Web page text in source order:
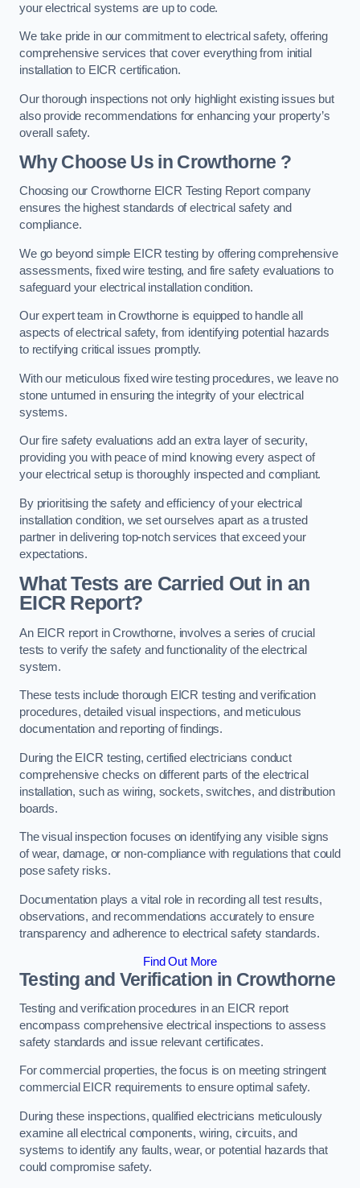
your electrical systems are up to code.
We take pride in our commitment to electrical safety, offering
comprehensive services that cover everything from initial
installation to EICR certification.
Our thorough inspections not only highlight existing issues but
also provide recommendations for enhancing your property’s
overall safety.
Why Choose Us in Crowthorne ?
Choosing our Crowthorne EICR Testing Report company
ensures the highest standards of electrical safety and
compliance.
We go beyond simple EICR testing by offering comprehensive
assessments, fixed wire testing, and fire safety evaluations to
safeguard your electrical installation condition.
Our expert team in Crowthorne is equipped to handle all
aspects of electrical safety, from identifying potential hazards
to rectifying critical issues promptly.
With our meticulous fixed wire testing procedures, we leave no
stone unturned in ensuring the integrity of your electrical
systems.
Our fire safety evaluations add an extra layer of security,
providing you with peace of mind knowing every aspect of
your electrical setup is thoroughly inspected and compliant.
By prioritising the safety and efficiency of your electrical
installation condition, we set ourselves apart as a trusted
partner in delivering top-notch services that exceed your
expectations.
What Tests are Carried Out in an
EICR Report?
An EICR report in Crowthorne, involves a series of crucial
tests to verify the safety and functionality of the electrical
system.
These tests include thorough EICR testing and verification
procedures, detailed visual inspections, and meticulous
documentation and reporting of findings.
During the EICR testing, certified electricians conduct
comprehensive checks on different parts of the electrical
installation, such as wiring, sockets, switches, and distribution
boards.
The visual inspection focuses on identifying any visible signs
of wear, damage, or non-compliance with regulations that could
pose safety risks.
Documentation plays a vital role in recording all test results,
observations, and recommendations accurately to ensure
transparency and adherence to electrical safety standards.
Find Out More
Testing and Verification in Crowthorne
Testing and verification procedures in an EICR report
encompass comprehensive electrical inspections to assess
safety standards and issue relevant certificates.
For commercial properties, the focus is on meeting stringent
commercial EICR requirements to ensure optimal safety.
During these inspections, qualified electricians meticulously
examine all electrical components, wiring, circuits, and
systems to identify any faults, wear, or potential hazards that
could compromise safety.